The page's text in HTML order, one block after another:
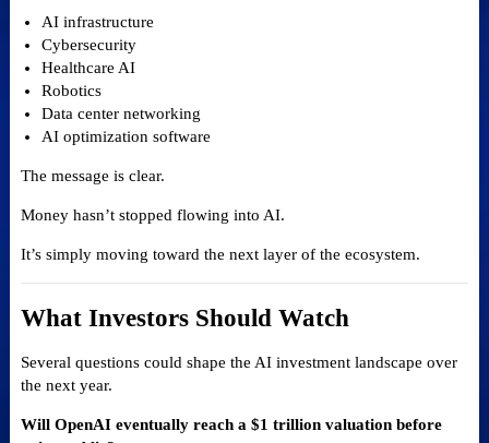
AI infrastructure
Cybersecurity
Healthcare AI
Robotics
Data center networking
AI optimization software
The message is clear.
Money hasn’t stopped flowing into AI.
It’s simply moving toward the next layer of the ecosystem.
What Investors Should Watch
Several questions could shape the AI investment landscape over
the next year.
Will OpenAI eventually reach a $1 trillion valuation before